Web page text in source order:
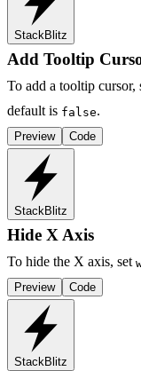
StackBlitz
Add Tooltip
To add a tooltip cursor,
default is false.
Preview Code
StackBlitz
Hide X Axis
To hide the X axis, set
Preview Code
StackBlitz